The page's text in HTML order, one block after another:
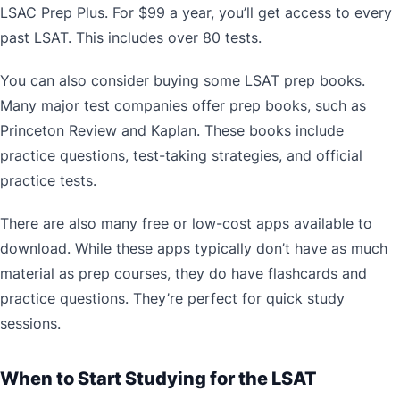
LSAC Prep Plus. For $99 a year, you’ll get access to every
past LSAT. This includes over 80 tests.
You can also consider buying some LSAT prep books.
Many major test companies offer prep books, such as
Princeton Review and Kaplan. These books include
practice questions, test-taking strategies, and official
practice tests.
There are also many free or low-cost apps available to
download. While these apps typically don’t have as much
material as prep courses, they do have flashcards and
practice questions. They’re perfect for quick study
sessions.
When to Start Studying for the LSAT